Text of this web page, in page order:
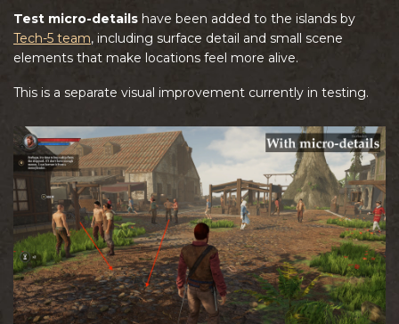
Test micro-details have been added to the islands by
Tech-5 team, including surface detail and small scene
elements that make locations feel more alive.
This is a separate visual improvement currently in testing.